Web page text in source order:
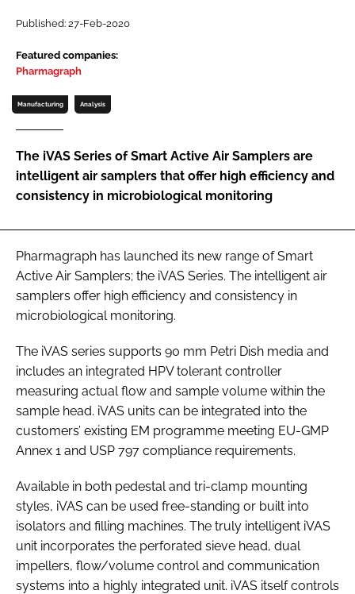
Password
Password
Remember me
FORGOT PASSWORD?
Published: 27-Feb-2020
Featured companies:
Pharmagraph
Manufacturing Analysis
The iVAS Series of Smart Active Air Samplers are
intelligent air samplers that offer high efficiency and
consistency in microbiological monitoring
Pharmagraph has launched its new range of Smart
Active Air Samplers; the iVAS Series. The intelligent air
samplers offer high efficiency and consistency in
microbiological monitoring.
The iVAS series supports 90 mm Petri Dish media and
includes an integrated HPV tolerant controller
measuring actual flow and sample volume within the
sample head. iVAS units can be integrated into the
customers’ existing EM programme meeting EU-GMP
Annex 1 and USP 797 compliance requirements.
Available in both pedestal and tri-clamp mounting
styles, iVAS can be used free-standing or built into
isolators and filling machines. The truly intelligent iVAS
unit incorporates the perforated sieve head, dual
impellers, flow/volume control and communication
systems into a highly integrated unit. iVAS itself controls